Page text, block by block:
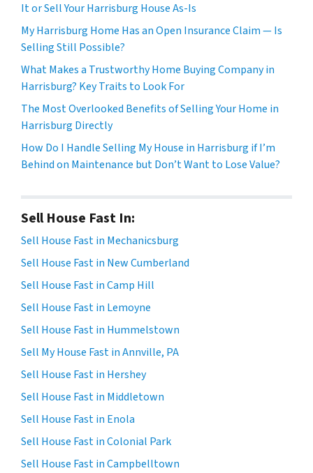
It or Sell Your Harrisburg House As-Is
My Harrisburg Home Has an Open Insurance Claim — Is
Selling Still Possible?
What Makes a Trustworthy Home Buying Company in
Harrisburg? Key Traits to Look For
The Most Overlooked Benefits of Selling Your Home in
Harrisburg Directly
How Do I Handle Selling My House in Harrisburg if I’m
Behind on Maintenance but Don’t Want to Lose Value?
Sell House Fast In:
Sell House Fast in Mechanicsburg
Sell House Fast in New Cumberland
Sell House Fast in Camp Hill
Sell House Fast in Lemoyne
Sell House Fast in Hummelstown
Sell My House Fast in Annville, PA
Sell House Fast in Hershey
Sell House Fast in Middletown
Sell House Fast in Enola
Sell House Fast in Colonial Park
Sell House Fast in Campbelltown